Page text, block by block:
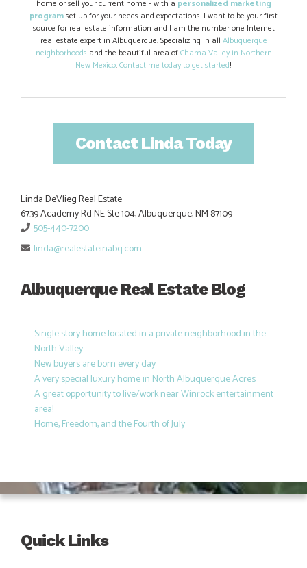
home or sell your current home - with a personalized marketing
programset up for your needs and expectations. I want to be your first
source for real estate information and I am the number one Internet
real estate expert in Albuquerque. Specializing in all Albuquerque
neighborhoods and the beautiful area ofChama Valley in Northern
New Mexico.Contact me today to get started!
Contact Linda Today
Linda DeVlieg Real Estate
6739 Academy Rd NE Ste 104, Albuquerque, NM 87109
505-440-7200
linda@realestateinabq.com
Albuquerque Real Estate Blog
Single story home located in a private neighborhood in the
North Valley
New buyers are born every day
A very special luxury home in North Albuquerque Acres
A great opportunity to live/work near Winrock entertainment
area!
Home, Freedom, and the Fourth of July
Quick Links